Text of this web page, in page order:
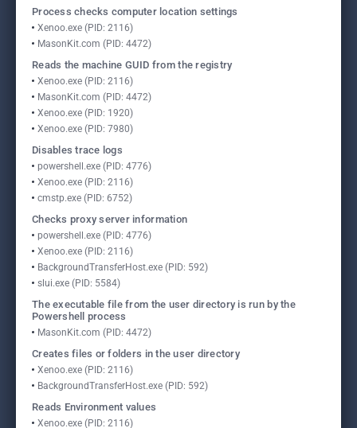
Process checks computer location settings
Xenoo.exe (PID: 2116)
MasonKit.com (PID: 4472)
Reads the machine GUID from the registry
Xenoo.exe (PID: 2116)
MasonKit.com (PID: 4472)
Xenoo.exe (PID: 1920)
Xenoo.exe (PID: 7980)
Disables trace logs
powershell.exe (PID: 4776)
Xenoo.exe (PID: 2116)
cmstp.exe (PID: 6752)
Checks proxy server information
powershell.exe (PID: 4776)
Xenoo.exe (PID: 2116)
BackgroundTransferHost.exe (PID: 592)
slui.exe (PID: 5584)
The executable file from the user directory is run by the
Powershell process
MasonKit.com (PID: 4472)
Creates files or folders in the user directory
Xenoo.exe (PID: 2116)
BackgroundTransferHost.exe (PID: 592)
Reads Environment values
Xenoo.exe (PID: 2116)